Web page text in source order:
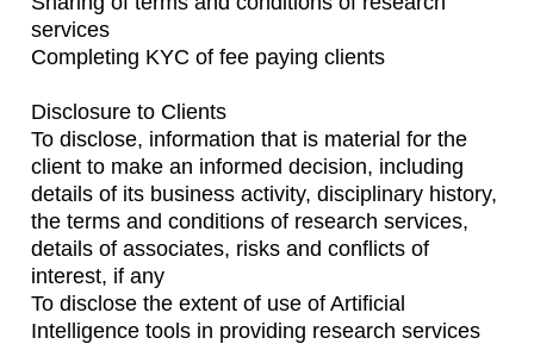
services
Completing KYC of fee paying clients
Disclosure to Clients
To disclose, information that is material for the
client to make an informed decision, including
details of its business activity, disciplinary history,
the terms and conditions of research services,
details of associates, risks and conflicts of
interest, if any
To disclose the extent of use of Artificial
Intelligence tools in providing research services